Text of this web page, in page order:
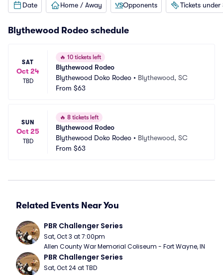
Date Home / Away Opponents Tickets under
Blythewood Rodeo schedule
SAT
Oct 24
TBD
🔥 10 tickets left
Blythewood Rodeo
Blythewood Doko Rodeo • Blythewood, SC
From $63
SUN
Oct 25
TBD
🔥 8 tickets left
Blythewood Rodeo
Blythewood Doko Rodeo • Blythewood, SC
From $63
Related Events Near You
PBR Challenger Series
Sat, Oct 3 at 7:00pm
Allen County War Memorial Coliseum - Fort Wayne, IN
PBR Challenger Series
Sat, Oct 24 at TBD